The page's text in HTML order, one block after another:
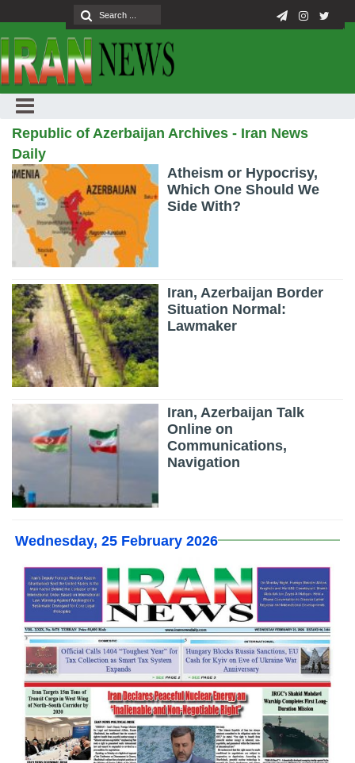
Republic of Azerbaijan Archives - Iran News
Daily
Atheism or Hypocrisy,
Which One Should We
Side With?
Iran, Azerbaijan Border
Situation Normal:
Lawmaker
Iran, Azerbaijan Talk
Online on
Communications,
Navigation
Wednesday, 25 February 2026